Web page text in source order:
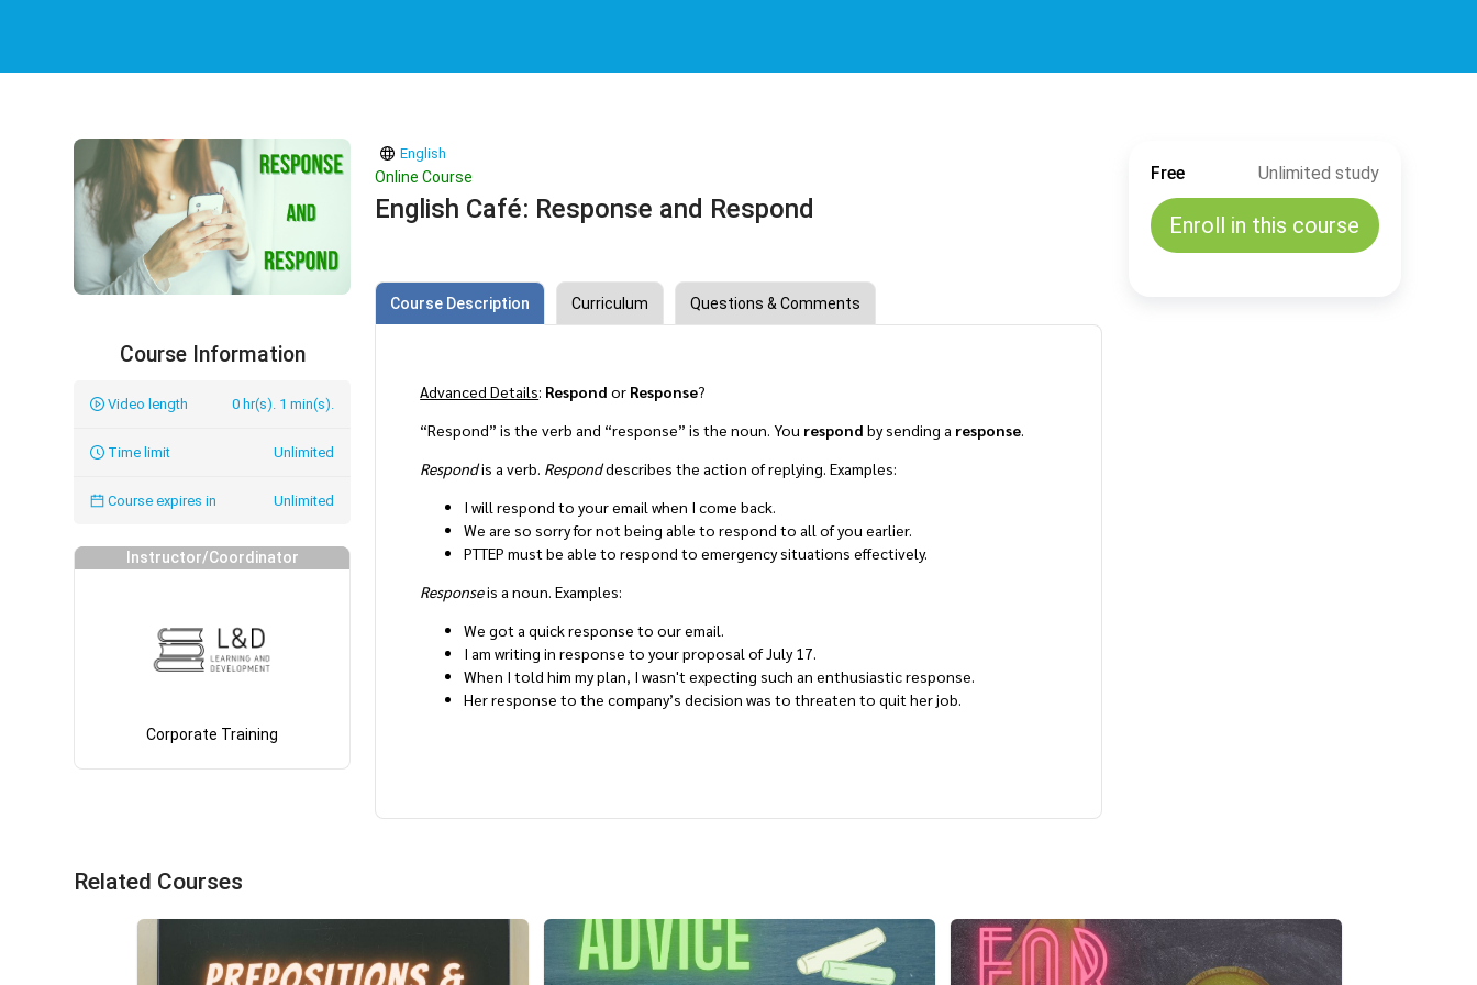
Course Information
Video length 0 hr(s). 1 min(s).
Time limit Unlimited
Course expires in Unlimited
Instructor/Coordinator
Corporate Training
English
Online Course
English Café: Response and Respond
Course Description Curriculum Questions & Comments
Advanced Details: Respond or Response?
“Respond” is the verb and “response” is the noun. You respond by sending a response.
Respondis a verb. Responddescribes the action of replying. Examples:
I will respond to your email when I come back.
We are so sorry for not being able to respond to all of you earlier.
PTTEP must be able to respond to emergency situations effectively.
Responseis a noun. Examples:
We got a quick response to our email.
I am writing in response to your proposal of July 17.
When I told him my plan, I wasn't expecting such an enthusiastic response.
Her response to the company’s decision was to threaten to quit her job.
Free Unlimited study
Enroll in this course
Related Courses